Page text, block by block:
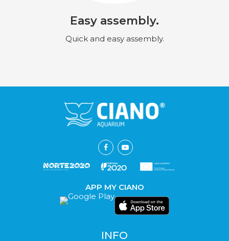
Easy assembly.
Quick and easy assembly.
APP MY CIANO
INFO